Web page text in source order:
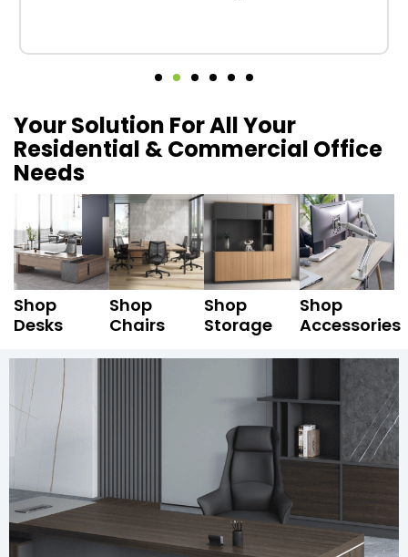
Your Solution For All Your
Residential & Commercial Office
Needs
Shop
Desks
Shop
Chairs
Shop
Storage
Shop
Accessories